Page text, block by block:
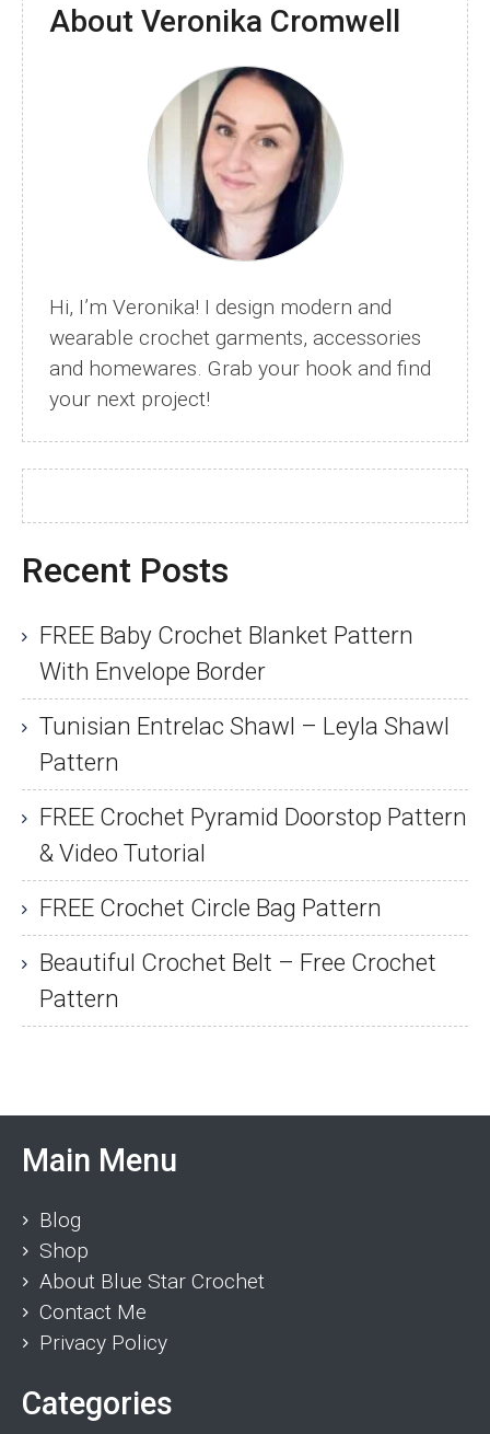
Tutorial
About Veronika Cromwell
Hi, I’m Veronika! I design modern and
wearable crochet garments, accessories
and homewares. Grab your hook and find
your next project!
Recent Posts
FREE Baby Crochet Blanket Pattern
With Envelope Border
Tunisian Entrelac Shawl – Leyla Shawl
Pattern
FREE Crochet Pyramid Doorstop Pattern
& Video Tutorial
FREE Crochet Circle Bag Pattern
Beautiful Crochet Belt – Free Crochet
Pattern
Main Menu
Blog
Shop
About Blue Star Crochet
Contact Me
Privacy Policy
Categories